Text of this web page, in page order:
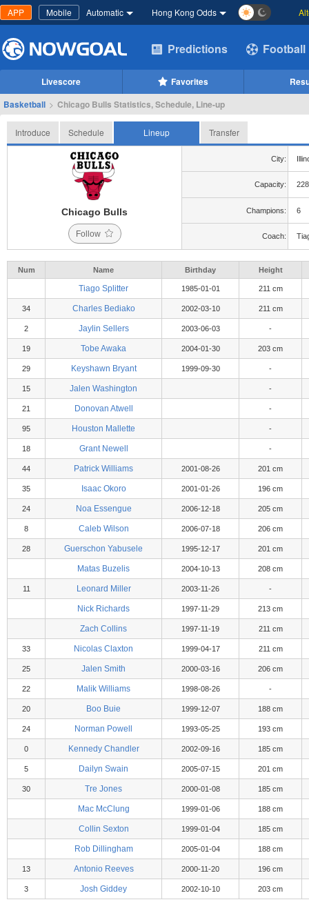
APP Mobile Automatic Hong Kong Odds
Predictions Football
Livescore Favorites
Basketball > Chicago Bulls Statistics, Schedule, Line-up
Introduce Schedule Lineup Transfer
Chicago Bulls
Follow
City:
Capacity:
Champions: 6
Coach:
Num Name Birthday Height
Tiago Splitter 1985-01-01 211 cm
34 Charles Bediako 2002-03-10 211 cm
2 Jaylin Sellers 2003-06-03 -
19 Tobe Awaka 2004-01-30 203 cm
29 Keyshawn Bryant 1999-09-30 -
15 Jalen Washington -
21 Donovan Atwell -
95 Houston Mallette -
18 Grant Newell -
44 Patrick Williams 2001-08-26 201 cm
35 Isaac Okoro 2001-01-26 196 cm
24 Noa Essengue 2006-12-18 205 cm
8 Caleb Wilson 2006-07-18 206 cm
28 Guerschon Yabusele 1995-12-17 201 cm
Matas Buzelis 2004-10-13 208 cm
11 Leonard Miller 2003-11-26 -
Nick Richards 1997-11-29 213 cm
Zach Collins 1997-11-19 211 cm
33 Nicolas Claxton 1999-04-17 211 cm
25 Jalen Smith 2000-03-16 206 cm
22 Malik Williams 1998-08-26 -
20 Boo Buie 1999-12-07 188 cm
24 Norman Powell 1993-05-25 193 cm
0 Kennedy Chandler 2002-09-16 185 cm
5 Dailyn Swain 2005-07-15 201 cm
30 Tre Jones 2000-01-08 185 cm
Mac McClung 1999-01-06 188 cm
Collin Sexton 1999-01-04 185 cm
Rob Dillingham 2005-01-04 188 cm
13 Antonio Reeves 2000-11-20 196 cm
3 Josh Giddey 2002-10-10 203 cm